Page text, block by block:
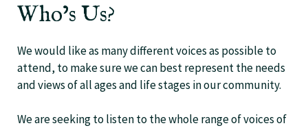
Who’s Us?
We would like as many different voices as possible to
attend, to make sure we can best represent the needs
and views of all ages and life stages in our community.
We are seeking to listen to the whole range of voices of